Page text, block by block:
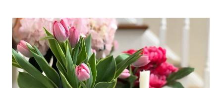
TOUR
SNOWFLAKES
AND
FAIR